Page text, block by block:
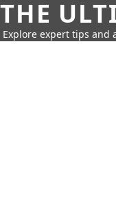
THE
Explore expert tips and